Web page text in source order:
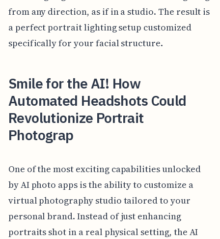
from any direction, as if in a studio. The result is
a perfect portrait lighting setup customized
specifically for your facial structure.
Smile for the AI! How
Automated Headshots Could
Revolutionize Portrait
Photograp
One of the most exciting capabilities unlocked
by AI photo apps is the ability to customize a
virtual photography studio tailored to your
personal brand. Instead of just enhancing
portraits shot in a real physical setting, the AI